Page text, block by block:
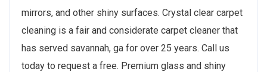
mirrors, and other shiny surfaces. Crystal clear carpet
cleaning is a fair and considerate carpet cleaner that
has served savannah, ga for over 25 years. Call us
today to request a free. Premium glass and shiny